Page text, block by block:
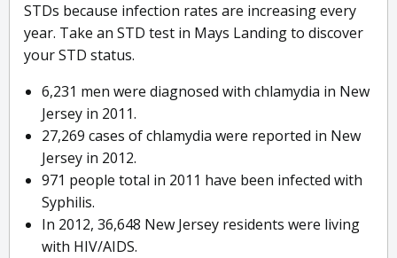
STDs because infection rates are increasing every
year. Take an STD test in Mays Landing to discover
your STD status.
6,231 men were diagnosed with chlamydia in New
Jersey in 2011.
27,269 cases of chlamydia were reported in New
Jersey in 2012.
971 people total in 2011 have been infected with
Syphilis.
In 2012, 36,648 New Jersey residents were living
with HIV/AIDS.